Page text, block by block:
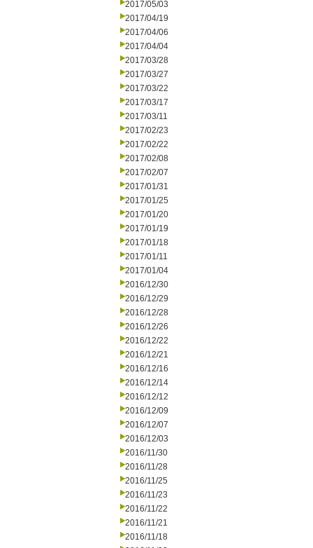
2017/05/03
2017/04/19
2017/04/06
2017/04/04
2017/03/28
2017/03/27
2017/03/22
2017/03/17
2017/03/11
2017/02/23
2017/02/22
2017/02/08
2017/02/07
2017/01/31
2017/01/25
2017/01/20
2017/01/19
2017/01/18
2017/01/11
2017/01/04
2016/12/30
2016/12/29
2016/12/28
2016/12/26
2016/12/22
2016/12/21
2016/12/16
2016/12/14
2016/12/12
2016/12/09
2016/12/07
2016/12/03
2016/11/30
2016/11/28
2016/11/25
2016/11/23
2016/11/22
2016/11/21
2016/11/18